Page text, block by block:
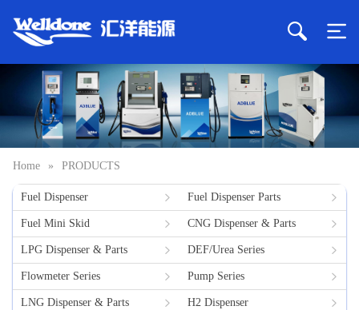
Home » PRODUCTS
Fuel Dispenser Fuel Dispenser Parts
Fuel Mini Skid CNG Dispenser & Parts
LPG Dispenser & Parts DEF/Urea Series
Flowmeter Series Pump Series
LNG Dispenser & Parts H2 Dispenser